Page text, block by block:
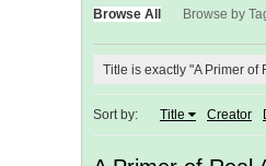
Browse All Browse by
Title is exactly "A Primer of
Sort by: Title Creator